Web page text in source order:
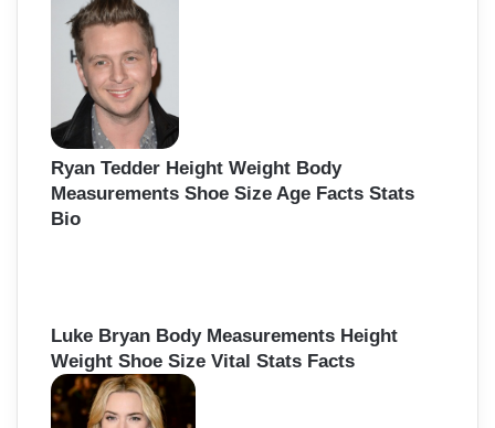
Ryan Tedder Height Weight Body
Measurements Shoe Size Age Facts Stats
Bio
Luke Bryan Body Measurements Height
Weight Shoe Size Vital Stats Facts